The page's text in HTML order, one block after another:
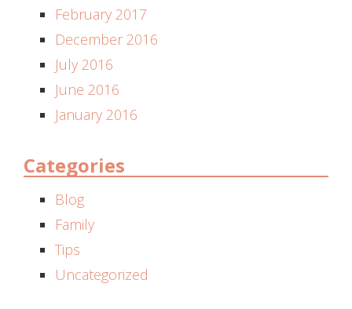
February 2017
December 2016
July 2016
June 2016
January 2016
Categories
Blog
Family
Tips
Uncategorized